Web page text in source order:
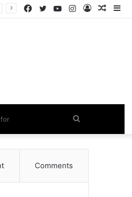
Log
Instagram
YouTube
Twitter
Facebook
Search
for
Comments